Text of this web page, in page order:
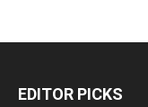
EDITOR PICKS